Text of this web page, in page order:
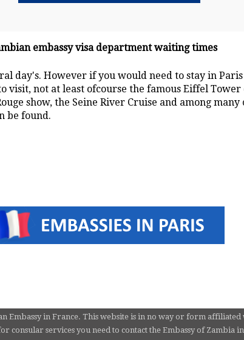
embassy visa department waiting times
day's. However if you would need to stay in
visit, not at least ofcourse the famous Eiffel
show, the Seine River Cruise and among
be found.
Embassy in France. This website is in no way or form
consular services you need to contact the Embassy of Zambia